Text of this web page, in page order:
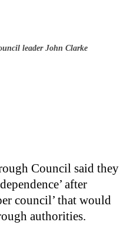
leader John Clarke
Council said they
after
council’ that would
authorities.